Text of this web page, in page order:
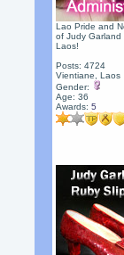
Lao Pride and
of Judy Garland
Laos!
Posts: 4724
Vientiane, Laos
Gender:
Age: 36
Awards:5